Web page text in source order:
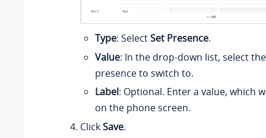
Type: SelectSet Presence.
Value: In the drop-down list, select
presence to switch to.
Label: Optional. Enter a value, which
on the phone screen.
ClickSave.